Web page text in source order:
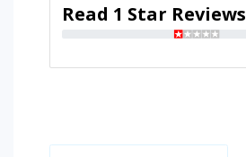
Read 1 Star Reviews